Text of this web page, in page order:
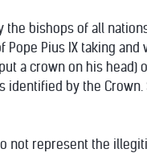
bishops of all
Pius IX taking
a crown on his head)
by the Crown.
not represent the